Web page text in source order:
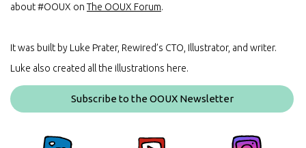
about #OOUX on The OOUX Forum.
It was built by Luke Prater, Rewired’s CTO, Illustrator, and writer.
Luke also created all the illustrations here.
Subscribe to the OOUX Newsletter